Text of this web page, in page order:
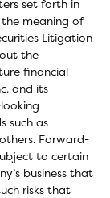
set forth in
meaning of
Litigation
the
financial
and its
such as
Forward-
to certain
business that
risks that